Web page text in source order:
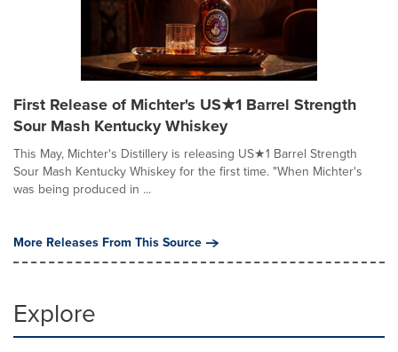
First Release of Michter's US★1 Barrel Strength
Sour Mash Kentucky Whiskey
This May, Michter's Distillery is releasing US★1 Barrel Strength
Sour Mash Kentucky Whiskey for the first time. "When Michter's
was being produced in ...
More Releases From This Source
Explore